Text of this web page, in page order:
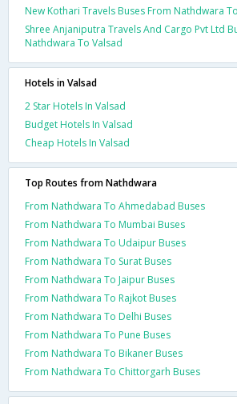
New Kothari Travels Buses From Nathdwara
Shree Anjaniputra Travels And Cargo Pvt Ltd
Nathdwara To Valsad
Hotels in Valsad
2 Star Hotels In Valsad
Budget Hotels In Valsad
Cheap Hotels In Valsad
Top Routes from Nathdwara
From Nathdwara To Ahmedabad Buses
From Nathdwara To Mumbai Buses
From Nathdwara To Udaipur Buses
From Nathdwara To Surat Buses
From Nathdwara To Jaipur Buses
From Nathdwara To Rajkot Buses
From Nathdwara To Delhi Buses
From Nathdwara To Pune Buses
From Nathdwara To Bikaner Buses
From Nathdwara To Chittorgarh Buses